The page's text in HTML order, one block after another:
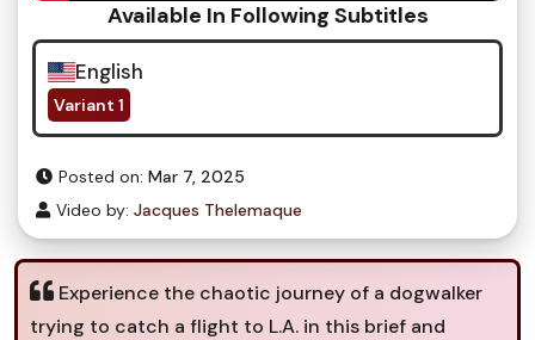
Available In Following Subtitles
English
Variant 1
Posted on: Mar 7, 2025
Video by: Jacques Thelemaque
Experience the chaotic journey of a dogwalker
trying to catch a flight to L.A. in this brief and